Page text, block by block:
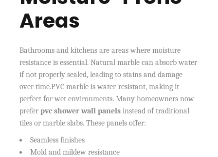
Areas
Bathrooms and kitchens are areas where moisture
resistance is essential. Natural marble can absorb water
if not properly sealed, leading to stains and damage
over time.PVC marble is water-resistant, making it
perfect for wet environments. Many homeowners now
preferpvc shower wall panels instead of traditional
tiles or marble slabs. These panels offer:
Seamless finishes
Mold and mildew resistance